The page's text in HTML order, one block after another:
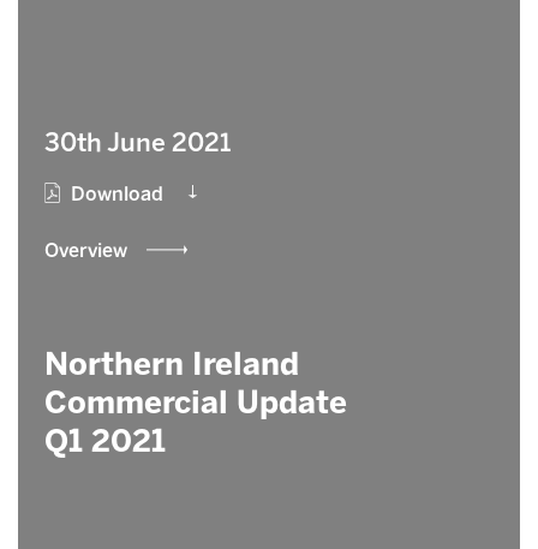
30th June 2021
Download
Overview
Northern Ireland
Commercial Update
Q1 2021